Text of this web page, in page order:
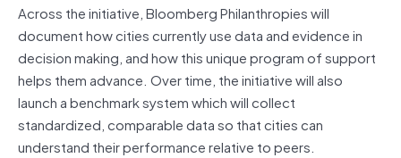
Across the initiative, Bloomberg Philanthropies will
document how cities currently use data and evidence in
decision making, and how this unique program of support
helps them advance. Over time, the initiative will also
launch a benchmark system which will collect
standardized, comparable data so that cities can
understand their performance relative to peers.